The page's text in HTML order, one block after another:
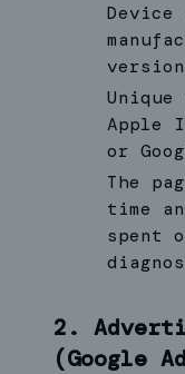
Apple
or
The
time
spent
2.
(Google